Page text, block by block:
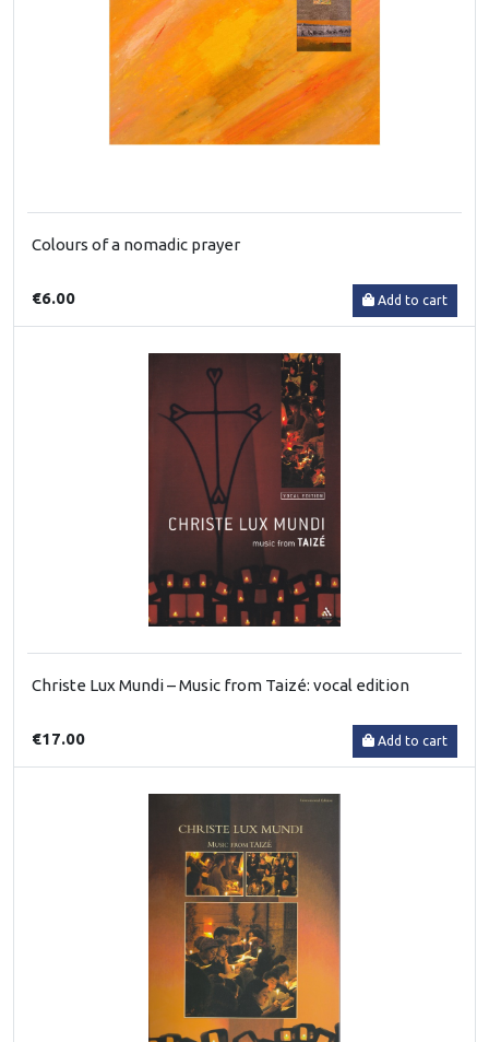
Colours of a nomadic prayer
€6.00 Add to cart
Christe Lux Mundi – Music from Taizé: vocal edition
€17.00 Add to cart